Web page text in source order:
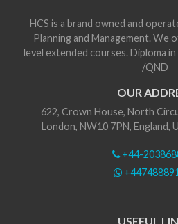
HCS is a brand owned and
Planning and Management. We
level extended courses. Diploma
/QND
OUR
622, Crown House, North
London, NW10 7PN, England,
+44-
USEFUL